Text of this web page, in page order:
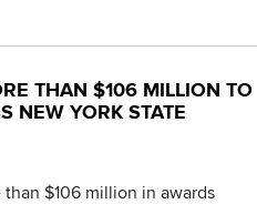
THAN $106 MILLION TO
NEW YORK STATE
$106 million in awards